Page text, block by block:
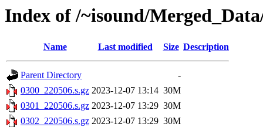
Index of /~isound/
Name Last modified Size Description
Parent Directory
-
0300_220506.s.gz 2023-12-07 13:14 30M
0301_220506.s.gz 2023-12-07 13:29 30M
0302_220506.s.gz 2023-12-07 13:29 30M